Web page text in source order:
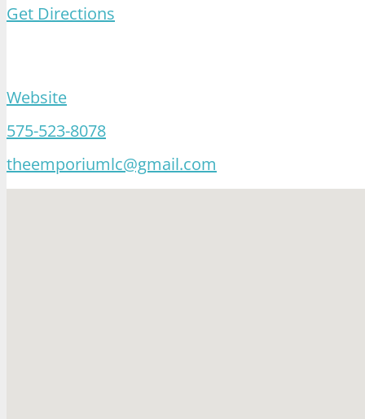
Get Directions
Website
575-523-8078
theemporiumlc@gmail.com